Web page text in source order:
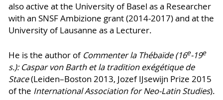
also active at the University of Basel as a Researcher
with an SNSF Ambizione grant (2014-2017) and at the
University of Lausanne as a Lecturer.
He is the author of Commenter la Thébaïde (16e-19e
s.): Caspar von Barth et la tradition exégétique de
Stace(Leiden–Boston 2013, Jozef IJsewijn Prize 2015
of the International Association for Neo-Latin Studies).